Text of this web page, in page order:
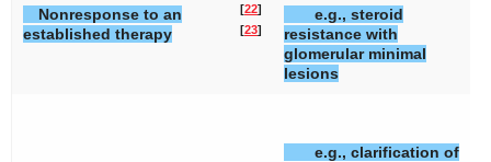
Nonresponse to an
established therapy
[22]
[23]
e.g., steroid
resistance with
glomerular minimal
lesions
e.g., clarification of